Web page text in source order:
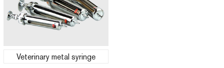
Veterinary metal syringe